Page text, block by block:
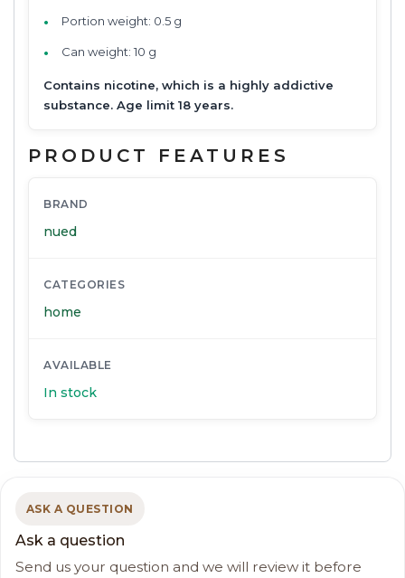
Portion weight: 0.5 g
Can weight: 10 g
Contains nicotine, which is a highly addictive
substance. Age limit 18 years.
PRODUCT FEATURES
BRAND
nued
CATEGORIES
home
AVAILABLE
In stock
ASK A QUESTION
Ask a question
Send us your question and we will review it before